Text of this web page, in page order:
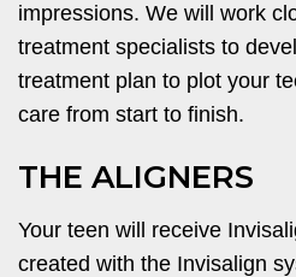
impressions. We will work
treatment specialists to
treatment plan to plot your
care from start to finish.
THE ALIGNERS
Your teen will receive
created with the Invisalign